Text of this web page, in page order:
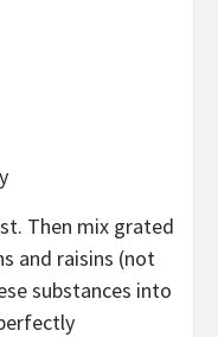
Then mix grated
and raisins (not
substances into